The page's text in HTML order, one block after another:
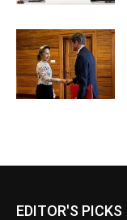
EDITOR'S PICKS